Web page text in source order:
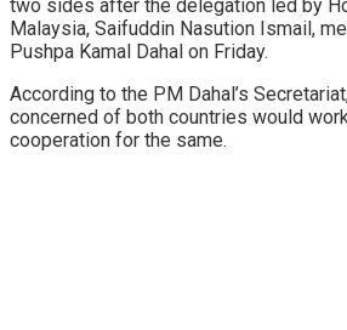
two sides after the delegation led by
Malaysia, Saifuddin Nasution Ismail,
Pushpa Kamal Dahal on Friday.
According to the PM Dahal’s
concerned of both countries would
cooperation for the same.